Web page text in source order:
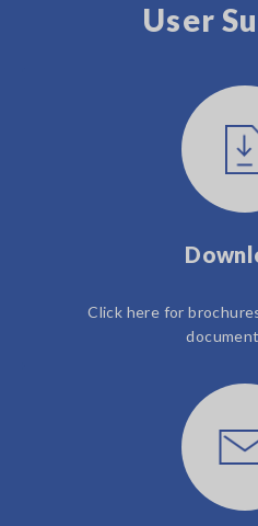
User
Click here for